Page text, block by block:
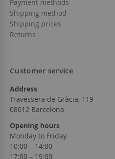
Payment methods
Shipping method
Shipping prices
Returns
Customer service
Address
Travessera de Gràcia, 119
08012 Barcelona
Opening hours
Monday to Friday
10:00 – 14:00
17:00 – 19:00